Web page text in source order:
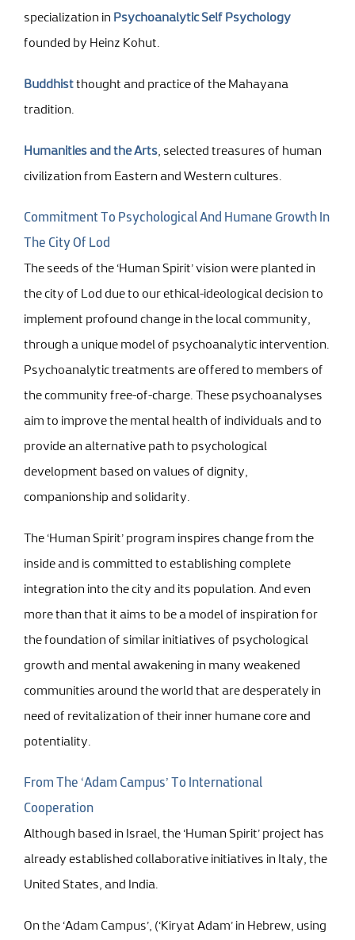
specialization in Psychoanalytic Self Psychology
founded by Heinz Kohut.
Buddhistthought and practice of the Mahayana
tradition.
Humanities and the Arts, selected treasures of human
civilization from Eastern and Western cultures.
Commitment To Psychological And Humane Growth In
The City Of Lod
The seeds of the ‘Human Spirit’ vision were planted in
the city of Lod due to our ethical-ideological decision to
implement profound change in the local community,
through a unique model of psychoanalytic intervention.
Psychoanalytic treatments are offered to members of
the community free-of-charge. These psychoanalyses
aim to improve the mental health of individuals and to
provide an alternative path to psychological
development based on values of dignity,
companionship and solidarity.
The ‘Human Spirit’ program inspires change from the
inside and is committed to establishing complete
integration into the city and its population. And even
more than that it aims to be a model of inspiration for
the foundation of similar initiatives of psychological
growth and mental awakening in many weakened
communities around the world that are desperately in
need of revitalization of their inner humane core and
potentiality.
From The ‘Adam Campus’ To International
Cooperation
Although based in Israel, the ‘Human Spirit’ project has
already established collaborative initiatives in Italy, the
United States, and India.
On the ‘Adam Campus’, (‘Kiryat Adam’ in Hebrew, using